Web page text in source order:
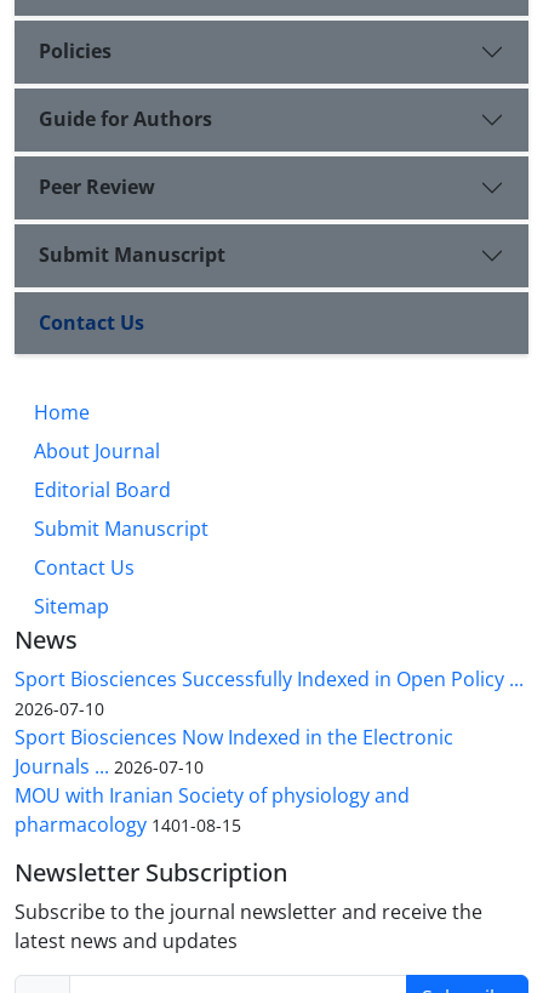
Policies
Guide for Authors
Peer Review
Submit Manuscript
Contact Us
Home
About Journal
Editorial Board
Submit Manuscript
Contact Us
Sitemap
News
Sport Biosciences Successfully Indexed in Open Policy ...
2026-07-10
Sport Biosciences Now Indexed in the Electronic
Journals ... 2026-07-10
MOU with Iranian Society of physiology and
pharmacology 1401-08-15
Newsletter Subscription
Subscribe to the journal newsletter and receive the
latest news and updates